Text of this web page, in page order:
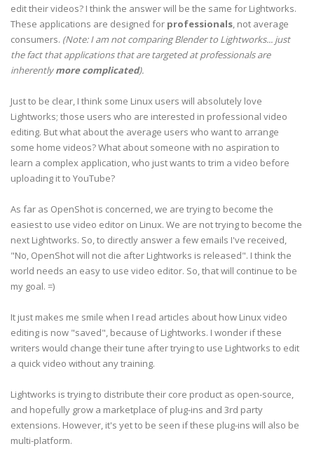
edit their videos? I think the answer will be the same for Lightworks.
These applications are designed for professionals, not average
consumers. (Note: I am not comparing Blender to Lightworks... just
the fact that applications that are targeted at professionals are
inherentlymore complicated).
Just to be clear, I think some Linux users will absolutely love
Lightworks; those users who are interested in professional video
editing. But what about the average users who want to arrange
some home videos? What about someone with no aspiration to
learn a complex application, who just wants to trim a video before
uploading it to YouTube?
As far as OpenShot is concerned, we are trying to become the
easiest to use video editor on Linux. We are not trying to become the
next Lightworks. So, to directly answer a few emails I've received,
"No, OpenShot will not die after Lightworks is released". I think the
world needs an easy to use video editor. So, that will continue to be
my goal. =)
It just makes me smile when I read articles about how Linux video
editing is now "saved", because of Lightworks. I wonder if these
writers would change their tune after trying to use Lightworks to edit
a quick video without any training.
Lightworks is trying to distribute their core product as open-source,
and hopefully grow a marketplace of plug-ins and 3rd party
extensions. However, it's yet to be seen if these plug-ins will also be
multi-platform.